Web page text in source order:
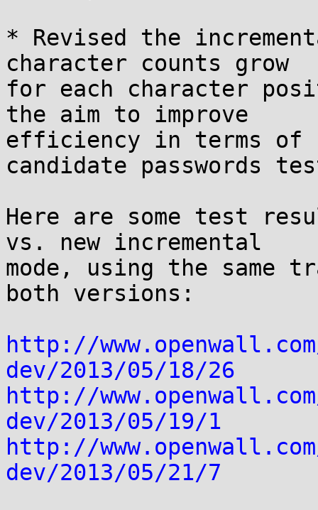
* Revised the
character counts grow
for each character
the aim to improve
efficiency in terms of
candidate passwords
Here are some test
vs. new incremental
mode, using the same
both versions:
http://
dev/2013/05/18/26
http://
dev/2013/05/19/1
http://
dev/2013/05/21/7